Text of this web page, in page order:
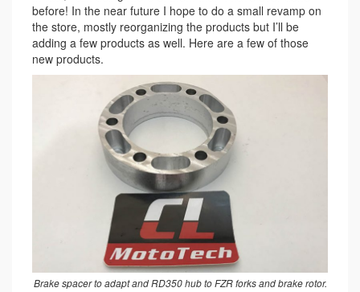
before! In the near future I hope to do a small revamp on
the store, mostly reorganizing the products but I’ll be
adding a few products as well. Here are a few of those
new products.
Brake spacer to adapt and RD350 hub to FZR forks and brake rotor.